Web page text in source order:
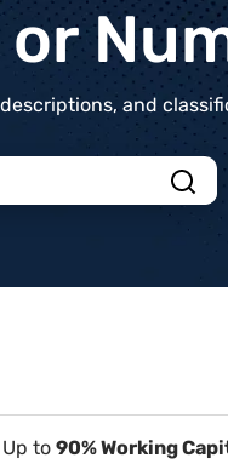
and
to 90% Working